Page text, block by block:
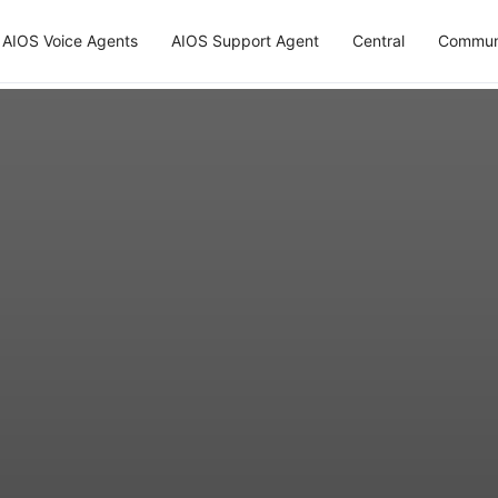
AIOS Voice Agents AIOS Support Agent Central